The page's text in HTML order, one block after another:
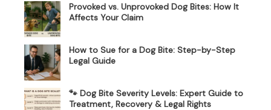
Provoked vs. Unprovoked Dog Bites: How It
Affects Your Claim
How to Sue for a Dog Bite: Step-by-Step
Legal Guide
🐾 Dog Bite Severity Levels: Expert Guide to
Treatment, Recovery & Legal Rights